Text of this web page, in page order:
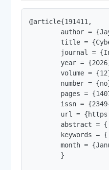
@article{191411,
author =
title =
journal =
year =
volume =
number =
pages =
issn =
url =
abstract =
keywords =
month =
        }